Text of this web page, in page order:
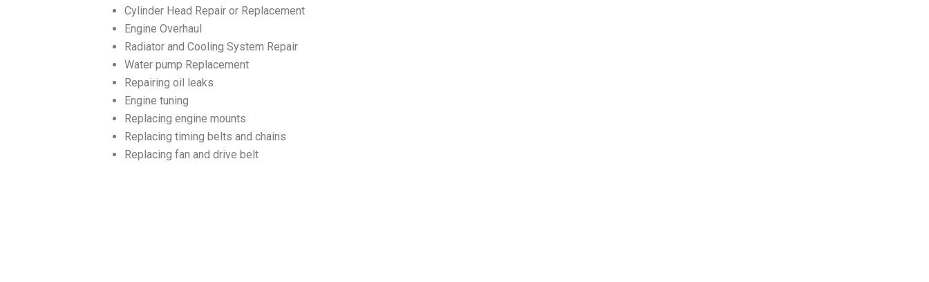
Cylinder Head Repair or Replacement
Engine Overhaul
Radiator and Cooling System Repair
Water pump Replacement
Repairing oil leaks
Engine tuning
Replacing engine mounts
Replacing timing belts and chains
Replacing fan and drive belt